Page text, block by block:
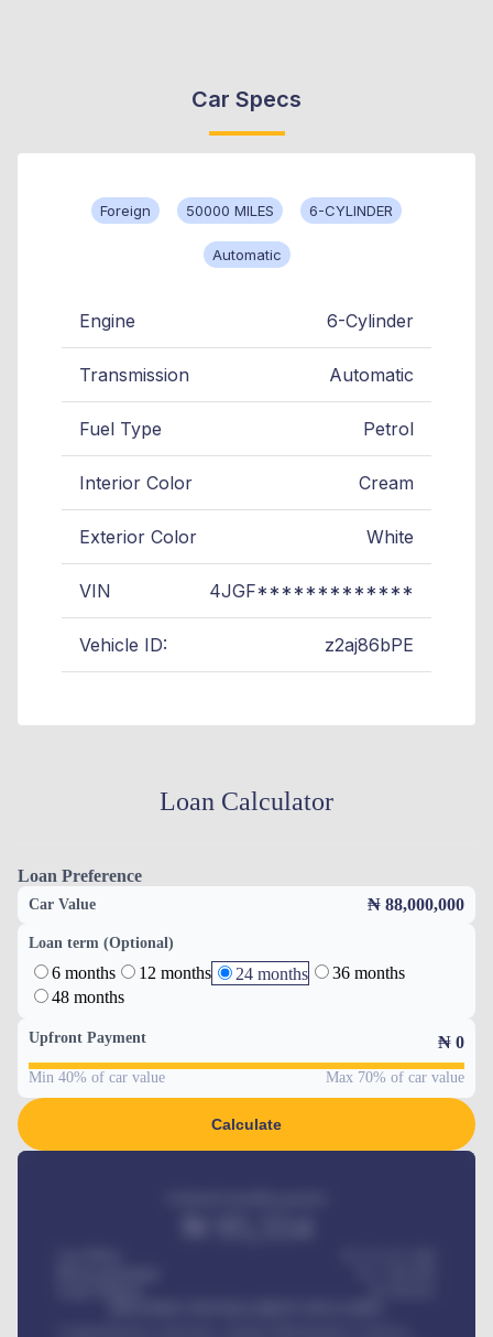
Car Specs
Foreign 50000 MILES 6-CYLINDER
Automatic
Engine 6-Cylinder
Transmission Automatic
Fuel Type Petrol
Interior Color Cream
Exterior Color White
VIN 4JGF*************
Vehicle ID: z2aj86bPE
Loan Calculator
Loan Preference
Car Value ₦ 88,000,000
Loan term (Optional)
6 months 12 months 24 months
36 months
48 months
Upfront Payment ₦ 0
Min 40% of car value Max 70% of car value
Calculate